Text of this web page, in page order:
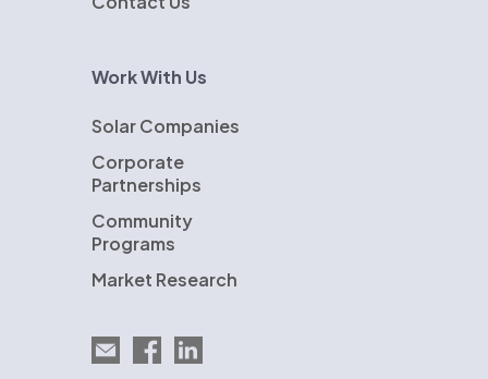
Work With Us
Solar Companies
Corporate
Partnerships
Community
Programs
Market Research
Email EnergySage
EnergySage on Facebook
EnergySage on LinkedIn